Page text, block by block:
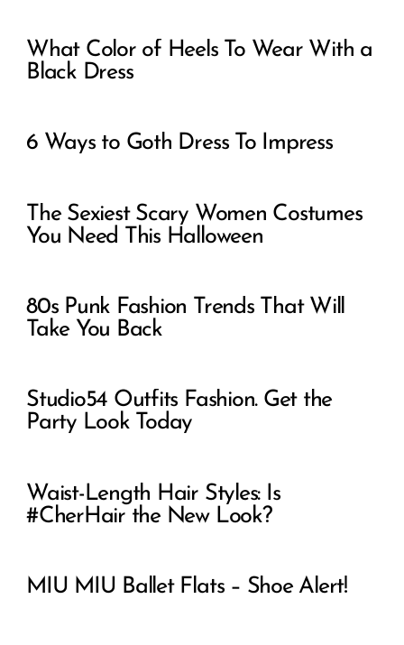
What Color of Heels To Wear With a
Black Dress
6 Ways to Goth Dress To Impress
The Sexiest Scary Women Costumes
You Need This Halloween
80s Punk Fashion Trends That Will
Take You Back
Studio54 Outfits Fashion. Get the
Party Look Today
Waist-Length Hair Styles: Is
#CherHair the New Look?
MIU MIU Ballet Flats – Shoe Alert!